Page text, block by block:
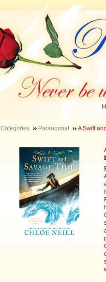
Categories Paranormal A Swift